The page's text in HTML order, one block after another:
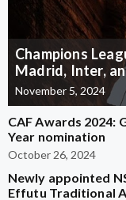
Champions
Madrid, Inter,
November 5, 2024
CAF Awards 2024:
Year nomination
October 26, 2024
Newly appointed
Effutu Traditional